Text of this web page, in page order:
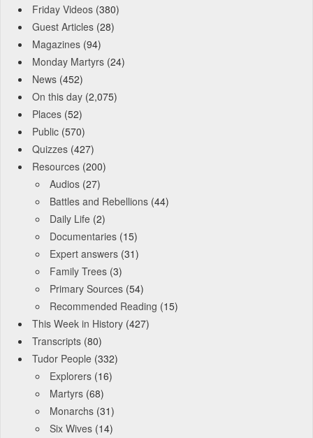
Friday Videos (380)
Guest Articles (28)
Magazines (94)
Monday Martyrs (24)
News (452)
On this day (2,075)
Places (52)
Public (570)
Quizzes (427)
Resources (200)
Audios (27)
Battles and Rebellions (44)
Daily Life (2)
Documentaries (15)
Expert answers (31)
Family Trees (3)
Primary Sources (54)
Recommended Reading (15)
This Week in History (427)
Transcripts (80)
Tudor People (332)
Explorers (16)
Martyrs (68)
Monarchs (31)
Six Wives (14)